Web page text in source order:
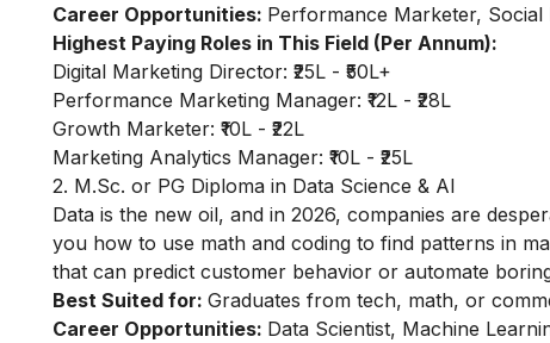
Career Opportunities: Performance Marketer, Social
Highest Paying Roles in This Field (Per Annum):
Digital Marketing Director: ₹25L - ₹50L+
Performance Marketing Manager: ₹12L - ₹28L
Growth Marketer: ₹10L - ₹22L
Marketing Analytics Manager: ₹10L - ₹25L
2. M.Sc. or PG Diploma in Data Science & AI
Data is the new oil, and in 2026, companies are
you how to use math and coding to find patterns in
that can predict customer behavior or automate
Best Suited for: Graduates from tech, math, or
Career Opportunities: Data Scientist, Machine